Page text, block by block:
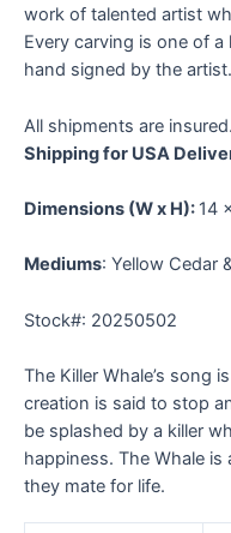
work of talented artist
Every carving is one of
hand signed by the artist.
All shipments are
Shipping for USA
Dimensions (W x H): 14
Mediums: Yellow Cedar
Stock#: 20250502
The Killer Whale’s song
creation is said to stop
be splashed by a killer
happiness. The Whale
they mate for life.